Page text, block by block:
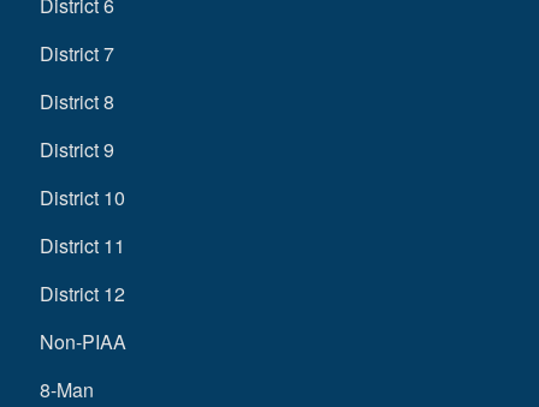
District 7
District 8
District 9
District 10
District 11
District 12
Non-PIAA
8-Man